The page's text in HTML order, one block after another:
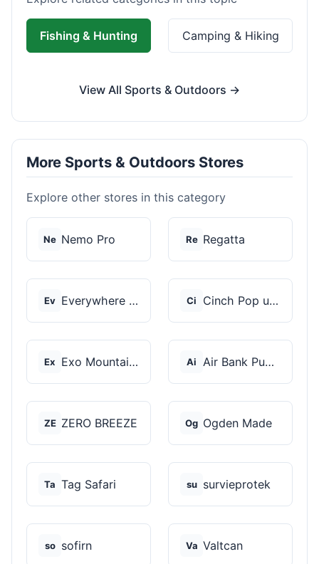
Fishing & Hunting Camping & Hiking
View All Sports & Outdoors →
More Sports & Outdoors Stores
Explore other stores in this category
Ne Nemo Pro Re Regatta
Ev Everywhere Chair Ci Cinch Pop up Tents
Ex Exo Mountain Gear Ai Air Bank Pump
ZE ZERO BREEZE Og Ogden Made
Ta Tag Safari su survieprotek
so sofirn Va Valtcan